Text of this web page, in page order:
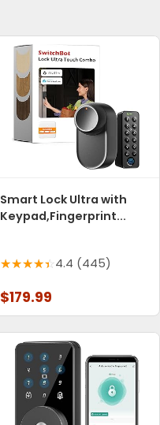
Smart Lock Ultra with
Keypad,Fingerprint...
4.4 (445)
$179.99